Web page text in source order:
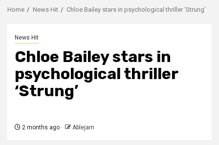
Home News Hit Chloe Bailey stars in psychological thriller ‘Strung’
News Hit
Chloe Bailey stars in
psychological thriller
‘Strung’
2 months ago Ablejam